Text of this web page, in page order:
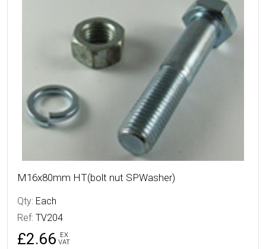
M16x80mm HT(bolt nut SPWasher)
Qty: Each
Ref: TV204
£2.66
EX
VAT